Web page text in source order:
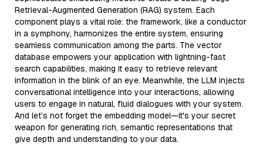
Retrieval-Augmented Generation (RAG) system. Each
component plays a vital role: the framework, like a conductor
in a symphony, harmonizes the entire system, ensuring
seamless communication among the parts. The vector
database empowers your application with lightning-fast
search capabilities, making it easy to retrieve relevant
information in the blink of an eye. Meanwhile, the LLM injects
conversational intelligence into your interactions, allowing
users to engage in natural, fluid dialogues with your system.
And let’s not forget the embedding model—it's your secret
weapon for generating rich, semantic representations that
give depth and understanding to your data.